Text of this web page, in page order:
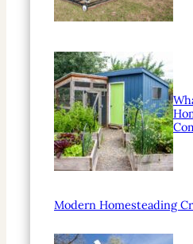
Modern Homesteading